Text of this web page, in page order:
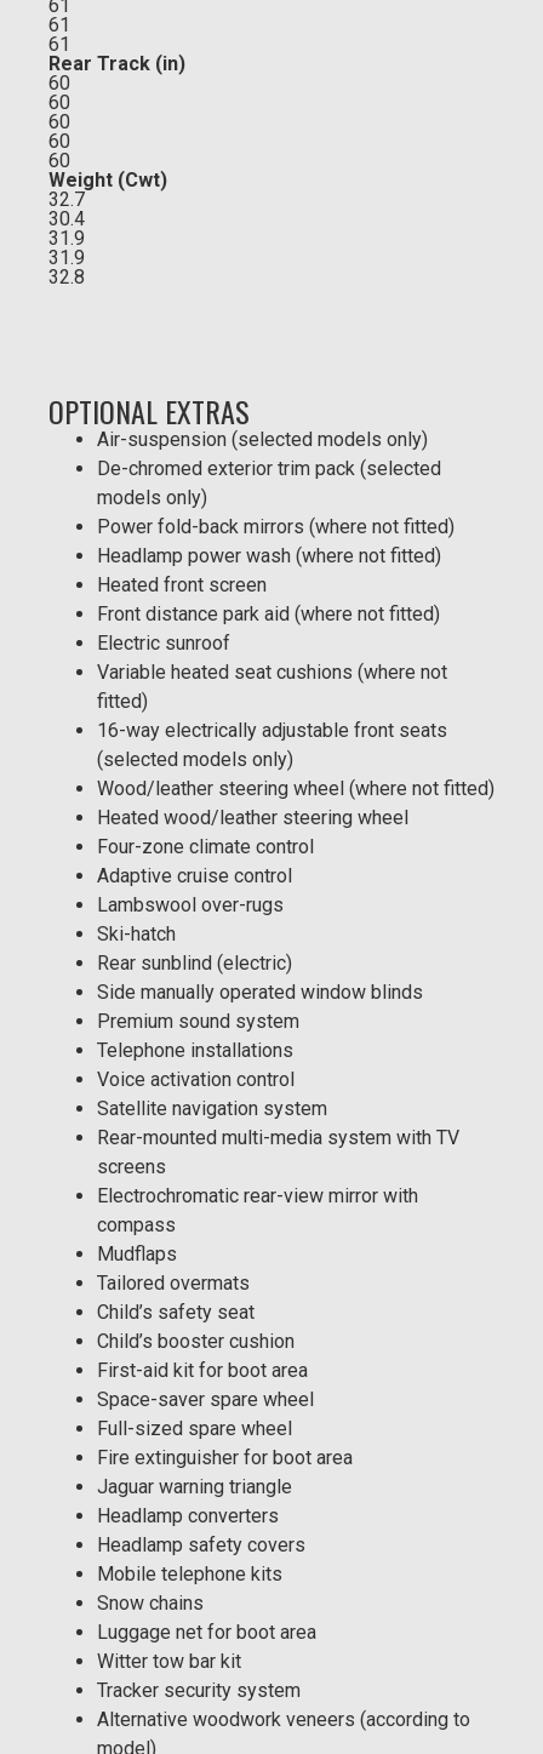
61
61
61
Rear Track (in)
60
60
60
60
60
Weight (Cwt)
32.7
30.4
31.9
31.9
32.8
OPTIONAL EXTRAS
Air-suspension (selected models only)
De-chromed exterior trim pack (selected
models only)
Power fold-back mirrors (where not fitted)
Headlamp power wash (where not fitted)
Heated front screen
Front distance park aid (where not fitted)
Electric sunroof
Variable heated seat cushions (where not
fitted)
16-way electrically adjustable front seats
(selected models only)
Wood/leather steering wheel (where not fitted)
Heated wood/leather steering wheel
Four-zone climate control
Adaptive cruise control
Lambswool over-rugs
Ski-hatch
Rear sunblind (electric)
Side manually operated window blinds
Premium sound system
Telephone installations
Voice activation control
Satellite navigation system
Rear-mounted multi-media system with TV
screens
Electrochromatic rear-view mirror with
compass
Mudflaps
Tailored overmats
Child’s safety seat
Child’s booster cushion
First-aid kit for boot area
Space-saver spare wheel
Full-sized spare wheel
Fire extinguisher for boot area
Jaguar warning triangle
Headlamp converters
Headlamp safety covers
Mobile telephone kits
Snow chains
Luggage net for boot area
Witter tow bar kit
Tracker security system
Alternative woodwork veneers (according to
model)